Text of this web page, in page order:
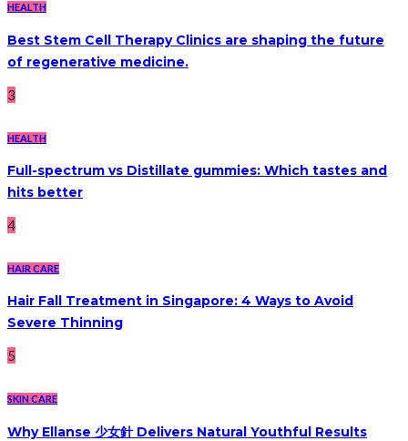
HEALTH
Best Stem Cell Therapy Clinics are shaping the future
of regenerative medicine.
3
HEALTH
Full-spectrum vs Distillate gummies: Which tastes and
hits better
4
HAIR CARE
Hair Fall Treatment in Singapore: 4 Ways to Avoid
Severe Thinning
5
SKIN CARE
Why Ellanse 少女針 Delivers Natural Youthful Results